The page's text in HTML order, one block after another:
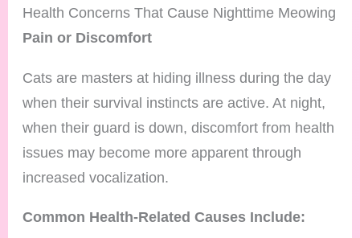
Health Concerns That Cause Nighttime Meowing
Pain or Discomfort
Cats are masters at hiding illness during the day
when their survival instincts are active. At night,
when their guard is down, discomfort from health
issues may become more apparent through
increased vocalization.
Common Health-Related Causes Include: